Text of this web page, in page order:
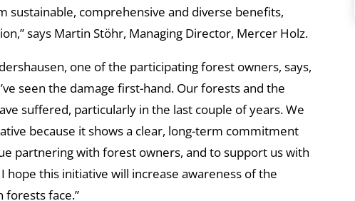
sustainable, comprehensive and diverse benefits,
says Martin Stöhr, Managing Director, Mercer Holz.
one of the participating forest owners, says,
seen the damage first-hand. Our forests and the
suffered, particularly in the last couple of years. We
because it shows a clear, long-term commitment
partnering with forest owners, and to support us with
hope this initiative will increase awareness of the
forests face.”